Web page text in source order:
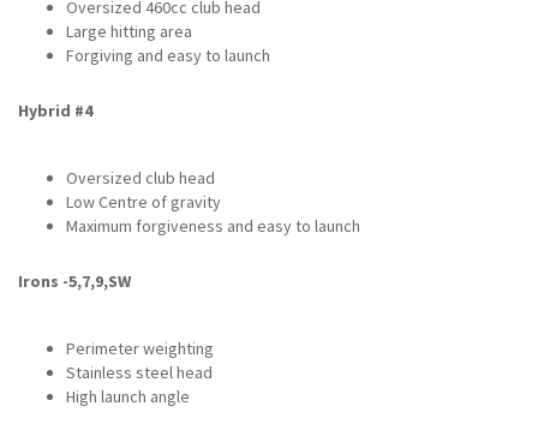
Oversized 460cc club head
Large hitting area
Forgiving and easy to launch
Hybrid #4
Oversized club head
Low Centre of gravity
Maximum forgiveness and easy to launch
Irons -5,7,9,SW
Perimeter weighting
Stainless steel head
High launch angle